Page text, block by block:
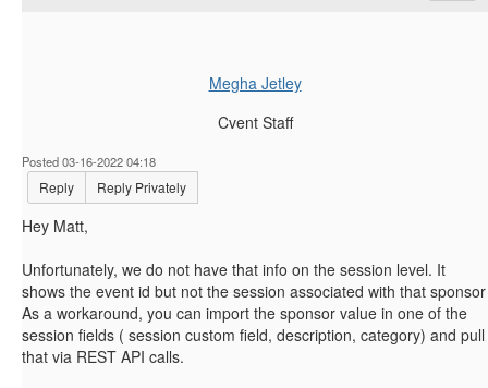
Megha Jetley
Cvent Staff
Posted 03-16-2022 04:18
Reply Reply Privately
Hey Matt,
Unfortunately, we do not have that info on the session level. It
shows the event id but not the session associated with that sponsor
As a workaround, you can import the sponsor value in one of the
session fields ( session custom field, description, category) and pull
that via REST API calls.